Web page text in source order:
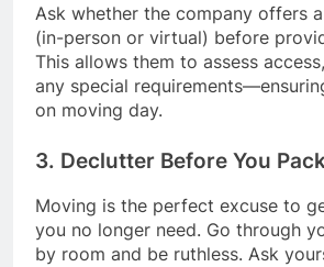
Ask whether the company offers
(in-person or virtual) before
This allows them to assess
any special
on moving day.
3. Declutter Before You
Moving is the perfect excuse to
you no longer need. Go through
by room and be ruthless. Ask